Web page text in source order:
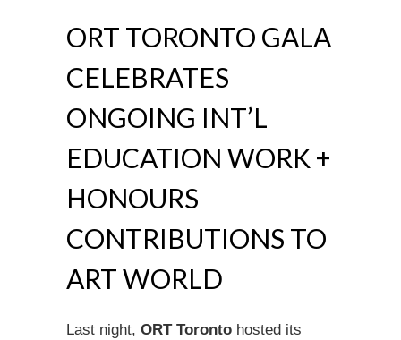
ORT TORONTO GALA
CELEBRATES
ONGOING INT’L
EDUCATION WORK +
HONOURS
CONTRIBUTIONS TO
ART WORLD
Last night, ORT Toronto hosted its